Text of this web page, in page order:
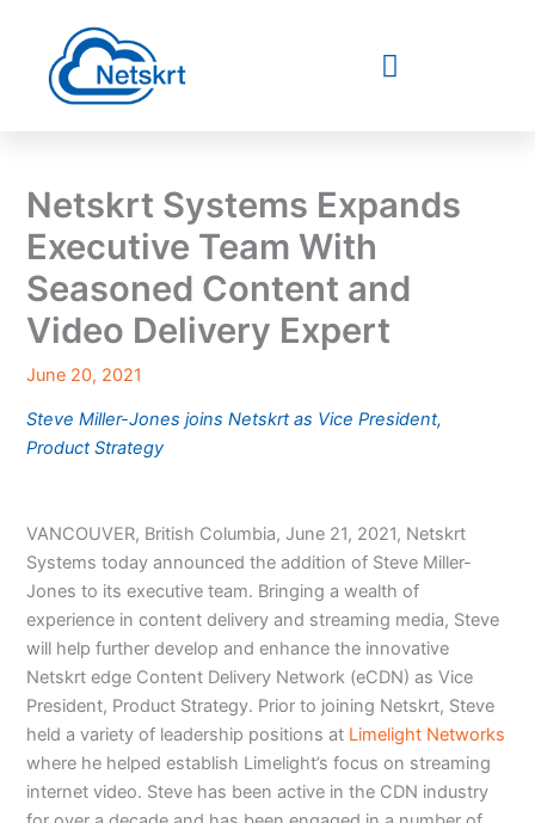
content
Netskrt Systems Expands
Executive Team With
Seasoned Content and
Video Delivery Expert
June 20, 2021
Steve Miller-Jones joins Netskrt as Vice President,
Product Strategy
VANCOUVER, British Columbia, June 21, 2021, Netskrt
Systems today announced the addition of Steve Miller-
Jones to its executive team. Bringing a wealth of
experience in content delivery and streaming media, Steve
will help further develop and enhance the innovative
Netskrt edge Content Delivery Network (eCDN) as Vice
President, Product Strategy. Prior to joining Netskrt, Steve
held a variety of leadership positions at Limelight Networks
where he helped establish Limelight’s focus on streaming
internet video. Steve has been active in the CDN industry